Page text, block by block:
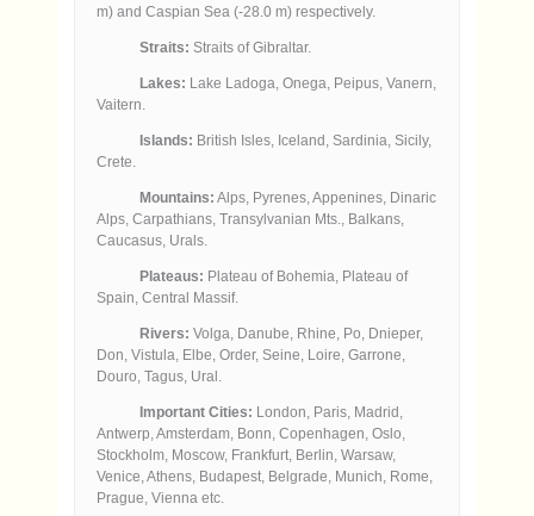
m) and Caspian Sea (-28.0 m) respectively.
Straits: Straits of Gibraltar.
Lakes: Lake Ladoga, Onega, Peipus, Vanern,
Vaitern.
Islands: British Isles, Iceland, Sardinia, Sicily,
Crete.
Mountains: Alps, Pyrenes, Appenines, Dinaric
Alps, Carpathians, Transylvanian Mts., Balkans,
Caucasus, Urals.
Plateaus: Plateau of Bohemia, Plateau of
Spain, Central Massif.
Rivers: Volga, Danube, Rhine, Po, Dnieper,
Don, Vistula, Elbe, Order, Seine, Loire, Garrone,
Douro, Tagus, Ural.
Important Cities: London, Paris, Madrid,
Antwerp, Amsterdam, Bonn, Copenhagen, Oslo,
Stockholm, Moscow, Frankfurt, Berlin, Warsaw,
Venice, Athens, Budapest, Belgrade, Munich, Rome,
Prague, Vienna etc.